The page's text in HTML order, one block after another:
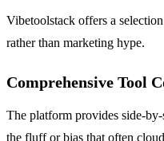
Vibetoolstack offers a
rather than marketing hype.
Comprehensive Tool
The platform provides side-
the fluff or bias that often